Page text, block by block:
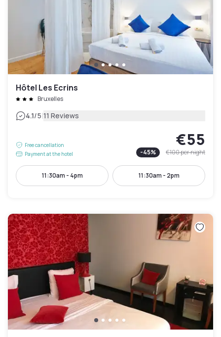
Hôtel Les Ecrins
Bruxelles
4.1/5|11 Reviews
Free cancellation
Payment at the hotel
€55
-45% €100per night
11:30am - 4pm 11:30am - 2pm